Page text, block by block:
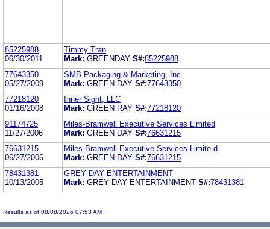
85225988
06/30/2011
Timmy Tran
Mark: GREENDAY S#:85225988
77643350
05/27/2009
SMB Packaging & Marketing, Inc.
Mark: GREEN DAY S#:77643350
77218120
01/16/2008
Inner Sight, LLC
Mark: GREEN RAY S#:77218120
91174725
11/27/2006
Miles-Bramwell Executive Services Limited
Mark: GREEN DAY S#:76631215
76631215
06/27/2006
Miles-Bramwell Executive Services Limite d
Mark: GREEN DAY S#:76631215
78431381
10/13/2005
GREY DAY ENTERTAINMENT
Mark: GREY DAY ENTERTAINMENT S#:78431381
Results as of 08/08/2026 07:53 AM